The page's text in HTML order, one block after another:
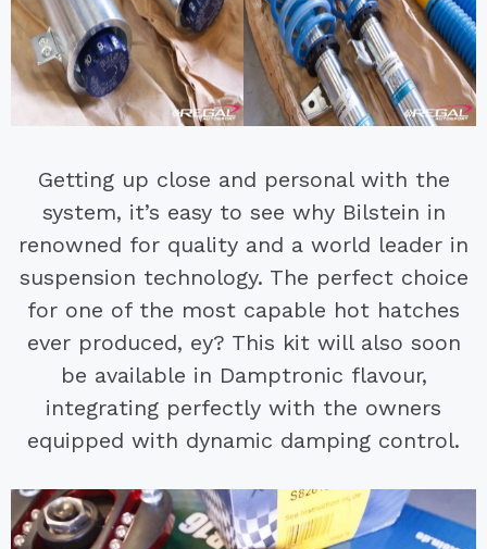
Getting up close and personal with the
system, it’s easy to see why Bilstein in
renowned for quality and a world leader in
suspension technology. The perfect choice
for one of the most capable hot hatches
ever produced, ey? This kit will also soon
be available in Damptronic flavour,
integrating perfectly with the owners
equipped with dynamic damping control.